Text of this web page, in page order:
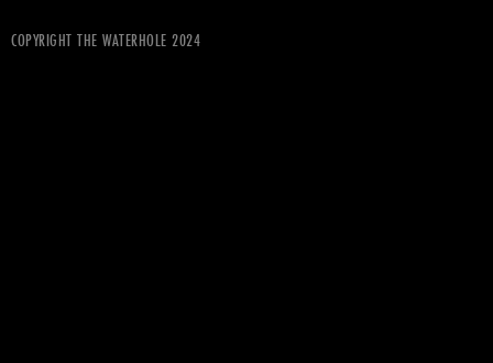
COPYRIGHT THE WATERHOLE 2024